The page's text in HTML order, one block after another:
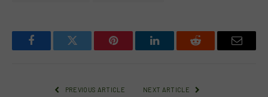
FacebookTwitter Pinterest LinkedInReddit Email
PREVIOUS ARTICLE NEXT ARTICLE